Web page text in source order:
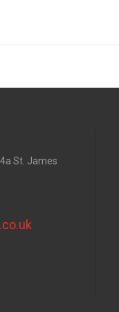
St. James